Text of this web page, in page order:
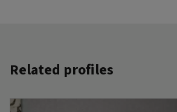
Related profiles